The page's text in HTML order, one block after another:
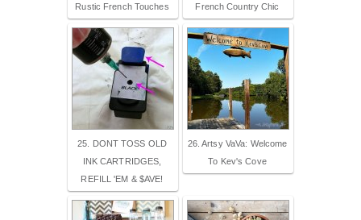
Rustic French Touches
French Country Chic
25. DONT TOSS OLD
INK CARTRIDGES,
REFILL 'EM & $AVE!
26. Artsy VaVa: Welcome
To Kev's Cove